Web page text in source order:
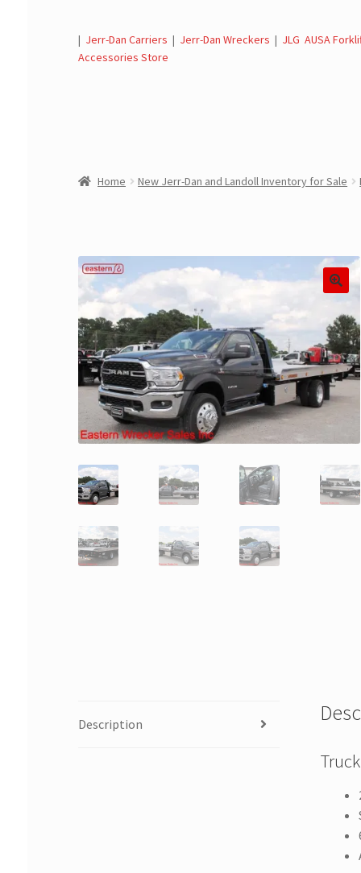
| Jerr-Dan Carriers | Jerr-Dan Wreckers | JLG AUSA
Accessories Store
Home New Jerr-Dan and Landoll Inventory for Sale
Description